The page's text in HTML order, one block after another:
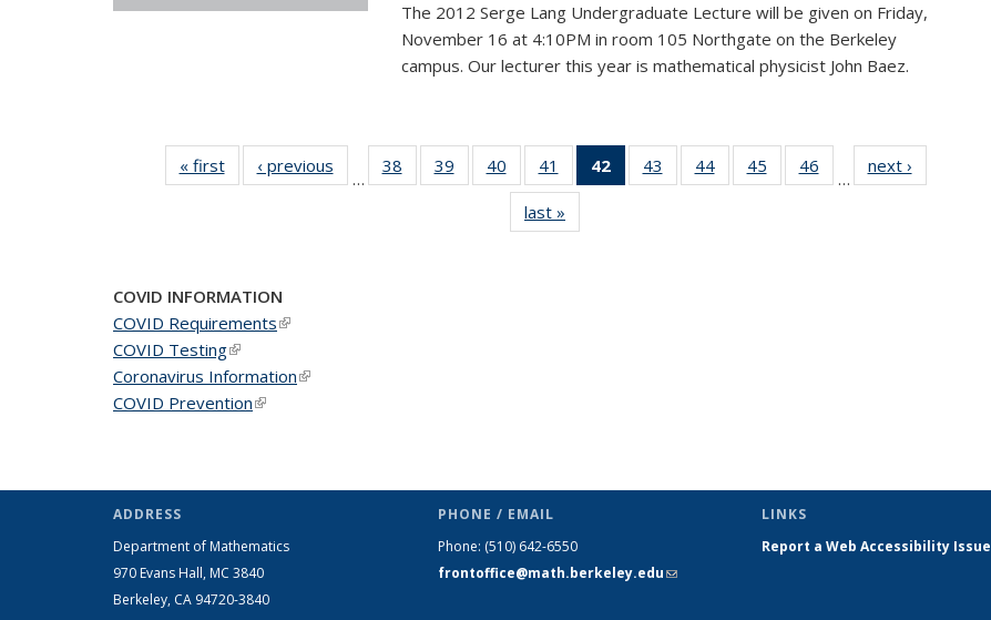
The 2012 Serge Lang Undergraduate Lecture will be given on Friday,
November 16 at 4:10PM in room 105 Northgate on the Berkeley
campus. Our lecturer this year is mathematical physicist John Baez.
« firstNews‹ previous
…
38
of 49
News
39
of 49
News
40
of 49
News
41
of 49
News
42
of 49
News
43
of 49
News
44 of 49
News
45
of 49
News
46
News
…
next ›
last »
COVID INFORMATION
COVID Requirements(link is external)
COVID Testing(link is external)
Coronavirus Information(link is external)
COVID Prevention(link is external)
ADDRESS
Department of Mathematics
970 Evans Hall, MC 3840
Berkeley, CA 94720-3840
PHONE / EMAIL
Phone: (510) 642-6550
frontoffice@math.berkeley.edu(link sends
LINKS
Report a Web Accessibility Issue